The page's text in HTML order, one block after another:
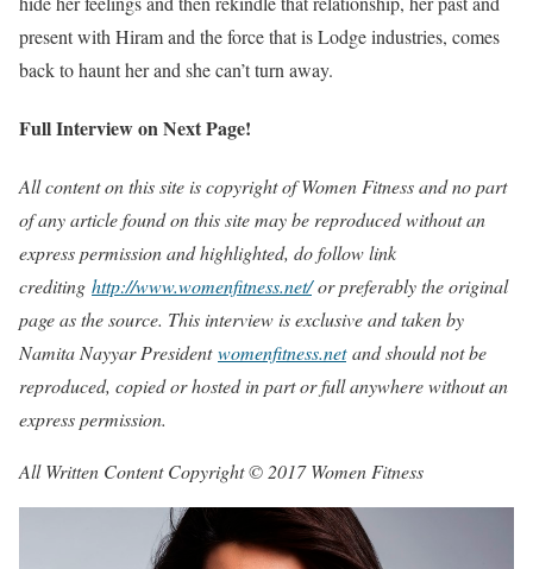
present with Hiram and the force that is Lodge industries, comes
back to haunt her and she can’t turn away.
Full Interview on Next Page!
All content on this site is copyright of Women Fitness and no part
of any article found on this site may be reproduced without an
express permission and highlighted, do follow link
crediting http://www.womenfitness.net/or preferably the original
page as the source. This interview is exclusive and taken by
Namita Nayyar Presidentwomenfitness.netand should not be
reproduced, copied or hosted in part or full anywhere without an
express permission.
All Written Content Copyright © 2017 Women Fitness